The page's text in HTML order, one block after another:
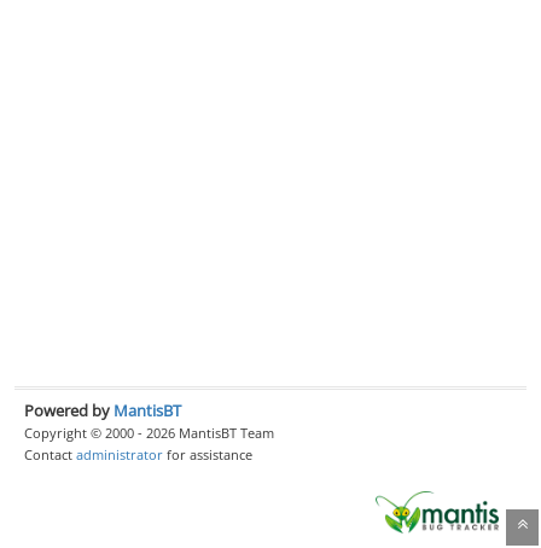
Powered by MantisBT
Copyright © 2000 - 2026 MantisBT Team
Contact administrator for assistance